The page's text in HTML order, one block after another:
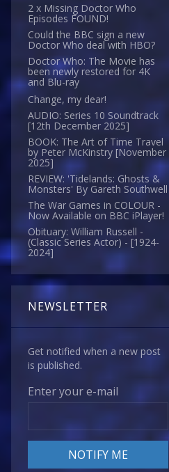
2 x Missing Doctor Who
Episodes FOUND!
Could the BBC sign a new
Doctor Who deal with HBO?
Doctor Who: The Movie has
been newly restored for 4K
and Blu-ray
Change, my dear!
AUDIO: Series 10 Soundtrack
[12th December 2025]
BOOK: The Art of Time Travel
by Peter McKinstry [November
2025]
REVIEW: 'Tidelands: Ghosts &
Monsters' By Gareth Southwell
The War Games in COLOUR -
Now Available on BBC iPlayer!
Obituary: William Russell -
(Classic Series Actor) - [1924-
2024]
NEWSLETTER
Get notified when a new post
is published.
Enter your e-mail